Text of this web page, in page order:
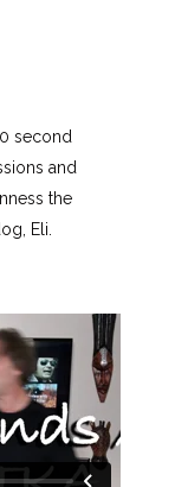
second
and
the
Eli.